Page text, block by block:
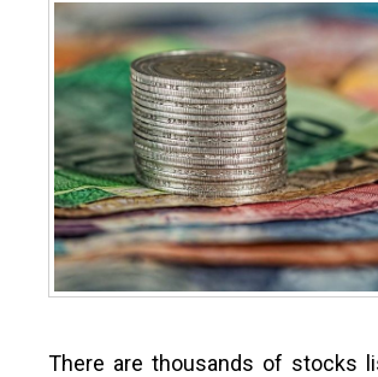
There are thousands of stocks